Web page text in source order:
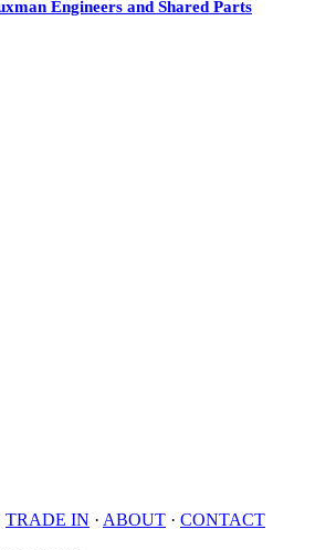
Engineers and Shared Parts
TRADE IN · ABOUT · CONTACT